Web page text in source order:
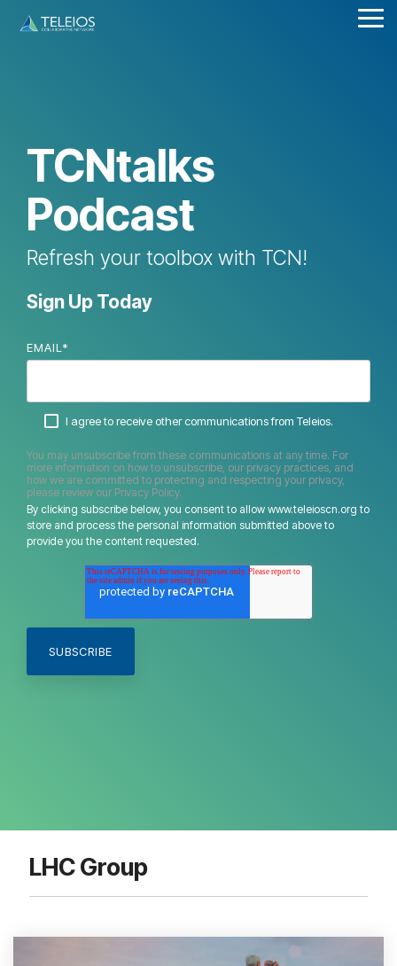
TCNtalks
Podcast
Refresh your toolbox with TCN!
Sign Up Today
EMAIL *
I agree to receive other communications from Teleios.
You may unsubscribe from these communications at any time. For
more information on how to unsubscribe, our privacy practices, and
how we are committed to protecting and respecting your privacy,
please review our Privacy Policy.
By clicking subscribe below, you consent to allow www.teleioscn.org to
store and process the personal information submitted above to
provide you the content requested.
LHC Group